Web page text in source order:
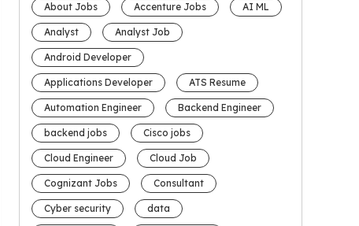
About Jobs Accenture Jobs AI ML
Analyst Analyst Job
Android Developer
Applications Developer ATS Resume
Automation Engineer Backend Engineer
backend jobs Cisco jobs
Cloud Engineer Cloud Job
Cognizant Jobs Consultant
Cyber security data